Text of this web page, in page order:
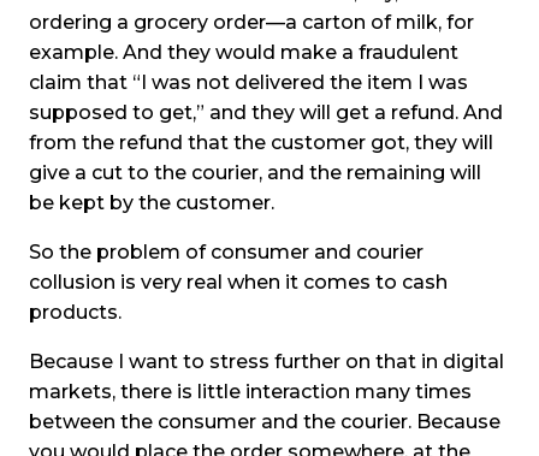
ordering a grocery order—a carton of milk, for
example. And they would make a fraudulent
claim that “I was not delivered the item I was
supposed to get,” and they will get a refund. And
from the refund that the customer got, they will
give a cut to the courier, and the remaining will
be kept by the customer.
So the problem of consumer and courier
collusion is very real when it comes to cash
products.
Because I want to stress further on that in digital
markets, there is little interaction many times
between the consumer and the courier. Because